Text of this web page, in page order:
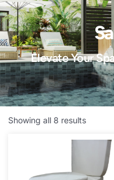
Elevate Your
Showing all 8 results